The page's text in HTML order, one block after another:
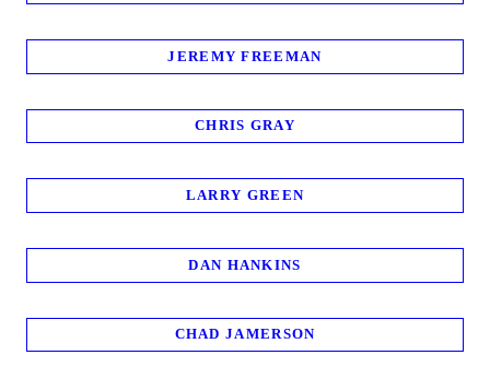
JEREMY FREEMAN
CHRIS GRAY
LARRY GREEN
DAN HANKINS
CHAD JAMERSON